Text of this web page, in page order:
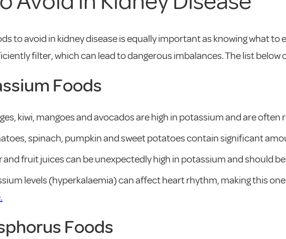
to avoid in kidney disease is equally important as knowing what
filter, which can lead to dangerous imbalances. The list
Foods
kiwi, mangoes and avocados are high in potassium and are
spinach, pumpkin and sweet potatoes contain significant
fruit juices can be unexpectedly high in potassium and should
levels (hyperkalaemia) can affect heart rhythm, making this
Foods